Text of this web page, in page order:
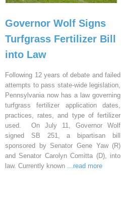
Governor Wolf Signs
Turfgrass Fertilizer Bill
into Law
Following 12 years of debate and failed
attempts to pass state-wide legislation,
Pennsylvania now has a law governing
turfgrass fertilizer application dates,
practices, rates, and type of fertilizer
used. On July 11, Governor Wolf
signed SB 251, a bipartisan bill
sponsored by Senator Gene Yaw (R)
and Senator Carolyn Comitta (D), into
law. Currently known ...read more